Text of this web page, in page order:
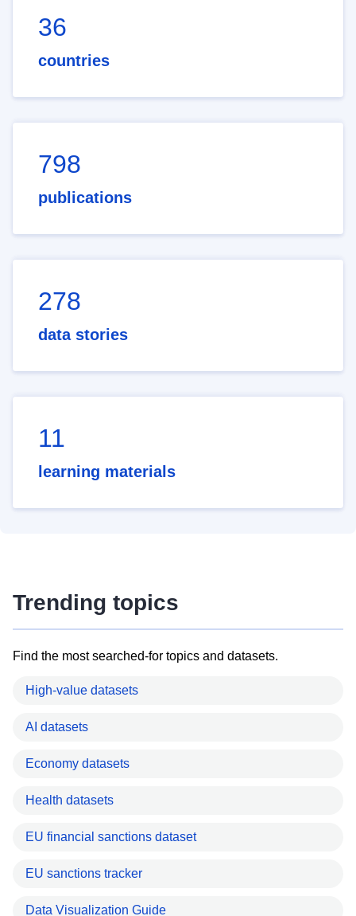
36
countries
798
publications
278
data stories
11
learning materials
Trending topics
Find the most searched-for topics and datasets.
High-value datasets
AI datasets
Economy datasets
Health datasets
EU financial sanctions dataset
EU sanctions tracker
Data Visualization Guide